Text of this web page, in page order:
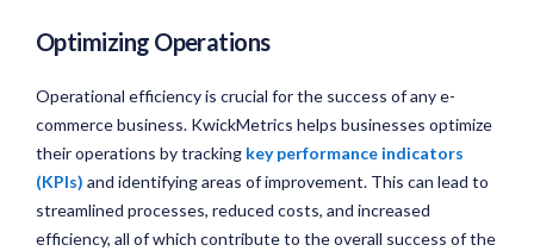
Optimizing Operations
Operational efficiency is crucial for the success of any e-
commerce business. KwickMetrics helps businesses optimize
their operations by tracking key performance indicators
(KPIs) and identifying areas of improvement. This can lead to
streamlined processes, reduced costs, and increased
efficiency, all of which contribute to the overall success of the